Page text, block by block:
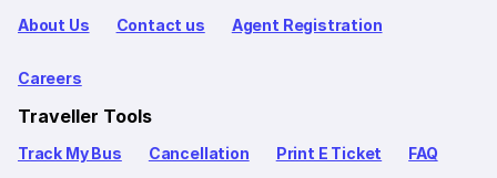
About Us Contact us Agent Registration
Careers
Traveller Tools
Track My Bus Cancellation Print E Ticket FAQ